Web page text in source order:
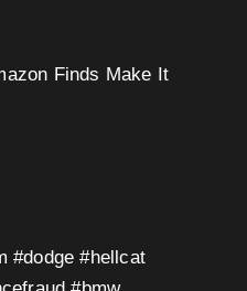
Finds Make It
#dodge #hellcat